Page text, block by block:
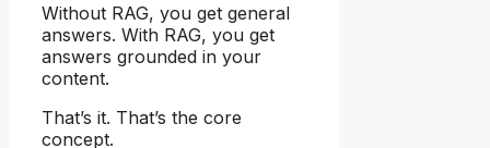
Without RAG, you get general
answers. With RAG, you get
answers grounded in your
content.
That’s it. That’s the core
concept.